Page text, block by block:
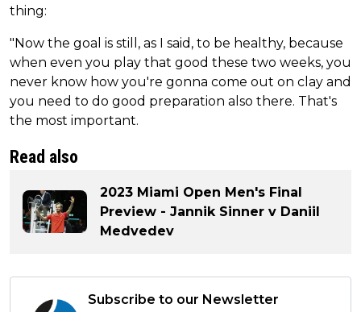
thing:
"Now the goal is still, as I said, to be healthy, because
when even you play that good these two weeks, you
never know how you're gonna come out on clay and
you need to do good preparation also there. That's
the most important.
Read also
2023 Miami Open Men's Final
Preview - Jannik Sinner v Daniil
Medvedev
Subscribe to our Newsletter